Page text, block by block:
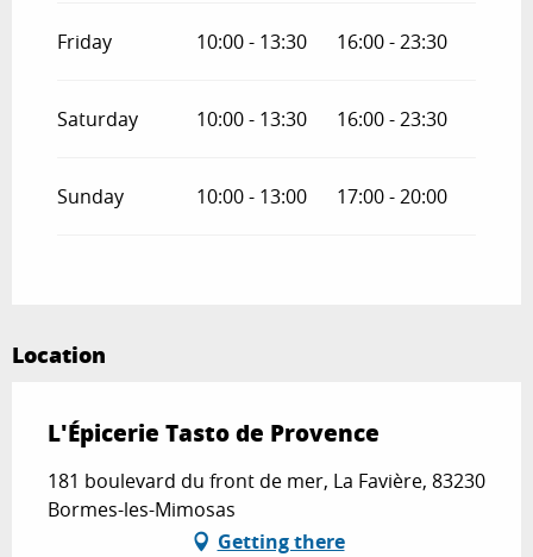
Friday 10:00 - 13:30 16:00 - 23:30
Saturday 10:00 - 13:30 16:00 - 23:30
Sunday 10:00 - 13:00 17:00 - 20:00
Location
L'Épicerie Tasto de Provence
181 boulevard du front de mer, La Favière, 83230
Bormes-les-Mimosas
Getting there